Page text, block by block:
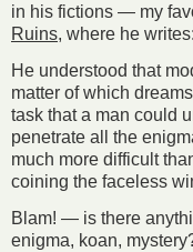
in his fictions — my
Ruins, where he writes:
He understood that
matter of which
task that a man could
penetrate all the
much more difficult
coining the faceless
Blam! — is there
enigma, koan,